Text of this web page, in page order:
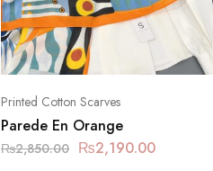
Printed Cotton Scarves
Parede En Orange
₨2,850.00 ₨2,190.00